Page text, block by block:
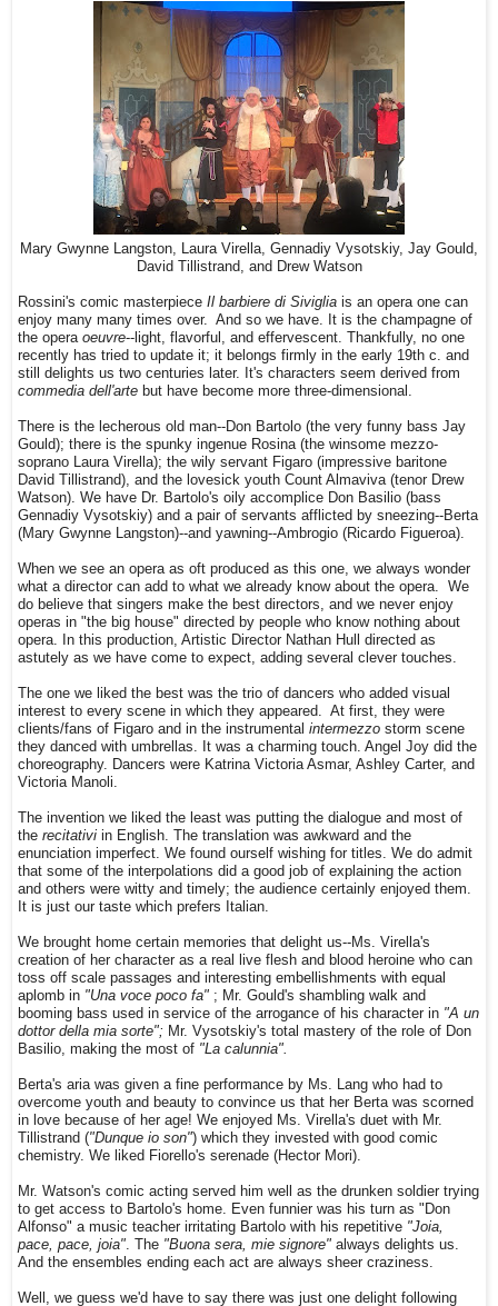
Mary Gwynne Langston, Laura Virella, Gennadiy Vysotskiy, Jay Gould,
David Tillistrand, and Drew Watson
Rossini's comic masterpiece Il barbiere di Siviglia is an opera one can
enjoy many many times over. And so we have. It is the champagne of
the opera oeuvre--light, flavorful, and effervescent. Thankfully, no one
recently has tried to update it; it belongs firmly in the early 19th c. and
still delights us two centuries later. It's characters seem derived from
commedia dell'arte but have become more three-dimensional.
There is the lecherous old man--Don Bartolo (the very funny bass Jay
Gould); there is the spunky ingenue Rosina (the winsome mezzo-
soprano Laura Virella); the wily servant Figaro (impressive baritone
David Tillistrand), and the lovesick youth Count Almaviva (tenor Drew
Watson). We have Dr. Bartolo's oily accomplice Don Basilio (bass
Gennadiy Vysotskiy) and a pair of servants afflicted by sneezing--Berta
(Mary Gwynne Langston)--and yawning--Ambrogio (Ricardo Figueroa).
When we see an opera as oft produced as this one, we always wonder
what a director can add to what we already know about the opera. We
do believe that singers make the best directors, and we never enjoy
operas in "the big house" directed by people who know nothing about
opera. In this production, Artistic Director Nathan Hull directed as
astutely as we have come to expect, adding several clever touches.
The one we liked the best was the trio of dancers who added visual
interest to every scene in which they appeared. At first, they were
clients/fans of Figaro and in the instrumental intermezzo storm scene
they danced with umbrellas. It was a charming touch. Angel Joy did the
choreography. Dancers were Katrina Victoria Asmar, Ashley Carter, and
Victoria Manoli.
The invention we liked the least was putting the dialogue and most of
the recitativi in English. The translation was awkward and the
enunciation imperfect. We found ourself wishing for titles. We do admit
that some of the interpolations did a good job of explaining the action
and others were witty and timely; the audience certainly enjoyed them.
It is just our taste which prefers Italian.
We brought home certain memories that delight us--Ms. Virella's
creation of her character as a real live flesh and blood heroine who can
toss off scale passages and interesting embellishments with equal
aplomb in "Una voce poco fa" ; Mr. Gould's shambling walk and
booming bass used in service of the arrogance of his character in "A un
dottor della mia sorte"; Mr. Vysotskiy's total mastery of the role of Don
Basilio, making the most of "La calunnia".
Berta's aria was given a fine performance by Ms. Lang who had to
overcome youth and beauty to convince us that her Berta was scorned
in love because of her age! We enjoyed Ms. Virella's duet with Mr.
Tillistrand ("Dunque io son") which they invested with good comic
chemistry. We liked Fiorello's serenade (Hector Mori).
Mr. Watson's comic acting served him well as the drunken soldier trying
to get access to Bartolo's home. Even funnier was his turn as "Don
Alfonso" a music teacher irritating Bartolo with his repetitive "Joia,
pace, pace, joia". The "Buona sera, mie signore" always delights us.
And the ensembles ending each act are always sheer craziness.
Well, we guess we'd have to say there was just one delight following